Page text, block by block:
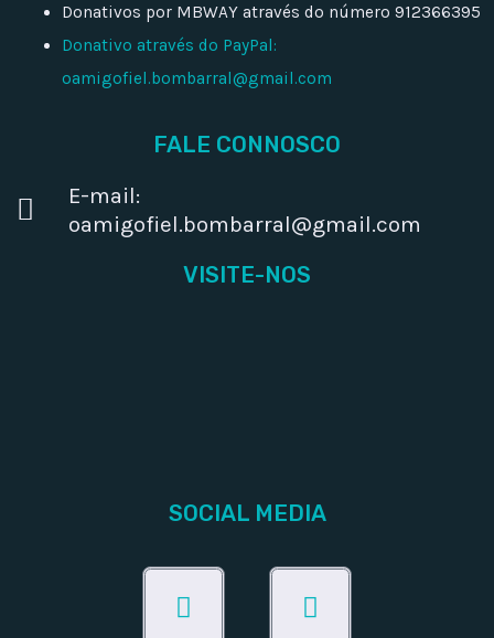
Donativos por MBWAY através do número 912366395
Donativo através do PayPal:
oamigofiel.bombarral@gmail.com
FALE CONNOSCO
E-mail:
oamigofiel.bombarral@gmail.com
VISITE-NOS
SOCIAL MEDIA
Facebook Instagram